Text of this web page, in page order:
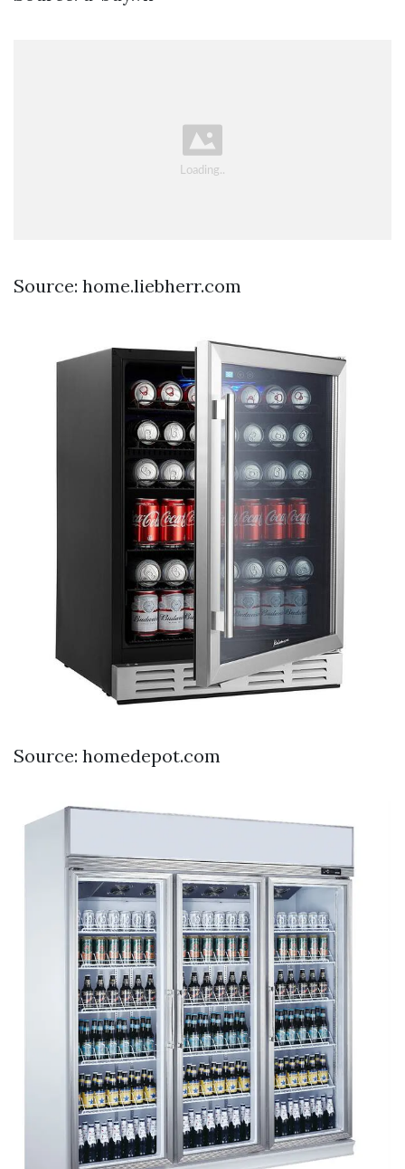
Source: home.liebherr.com
Source: homedepot.com